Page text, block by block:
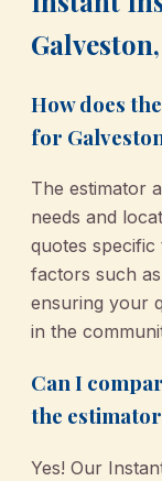
How does
for
The estimator
needs and
quotes
factors such
ensuring your
in the
Can I
the
Yes! Our